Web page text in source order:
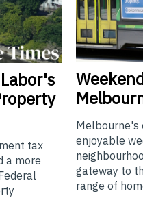
tax
a more
Melbourne's
enjoyable
gateway to
range of